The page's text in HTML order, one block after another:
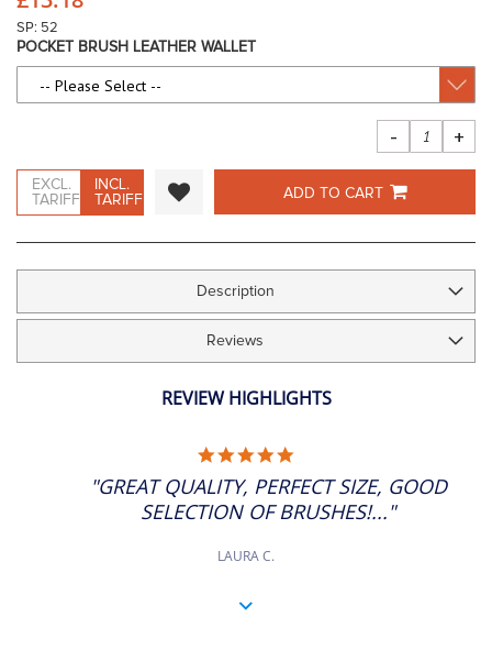
gallery
SP: 52
POCKET BRUSH LEATHER WALLET
- +
EXCL.
TARIFF
INCL.
TARIFF
ADD TO CART
Description
Reviews
REVIEW HIGHLIGHTS
RATING
"GREAT QUALITY, PERFECT SIZE, GOOD
SELECTION OF BRUSHES!..."
LAURA C.